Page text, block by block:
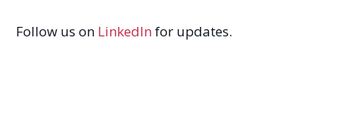
Follow us on LinkedIn for updates.